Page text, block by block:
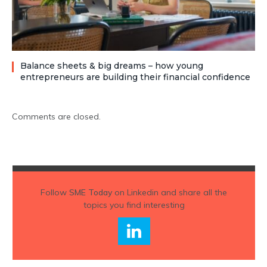
Balance sheets & big dreams – how young
entrepreneurs are building their financial confidence
Comments are closed.
Follow SME Todayon Linkedin and share all the
topics you find interesting